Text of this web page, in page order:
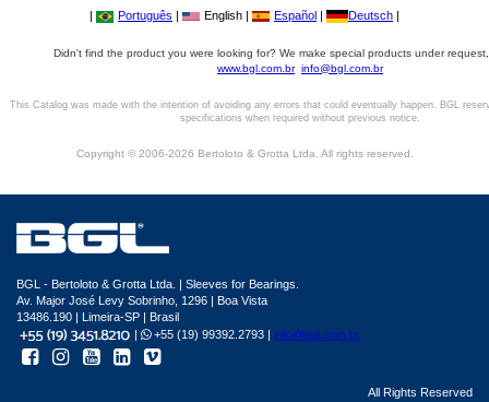
| Português | English | Español | Deutsch |
Didn't find the product you were looking for? We make special products under
www.bgl.com.br info@bgl.com.br
This Catalog was made with the intention of avoiding any errors that could eventually happen. BGL
specifications when required without previous notice.
Copyright © 2006-2026 Bertoloto & Grotta Ltda. All rights reserved.
BGL - Bertoloto & Grotta Ltda. | Sleeves for Bearings.
Av. Major José Levy Sobrinho, 1296 | Boa Vista
13486.190 | Limeira-SP | Brasil
|
+55 (19) 99392.2793 | info@bgl.com.br
All Rights Reserved